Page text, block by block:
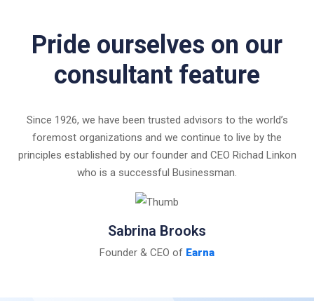
Pride ourselves on our
consultant feature
Since 1926, we have been trusted advisors to the world’s
foremost organizations and we continue to live by the
principles established by our founder and CEO Richad Linkon
who is a successful Businessman.
Sabrina Brooks
Founder & CEO of Earna